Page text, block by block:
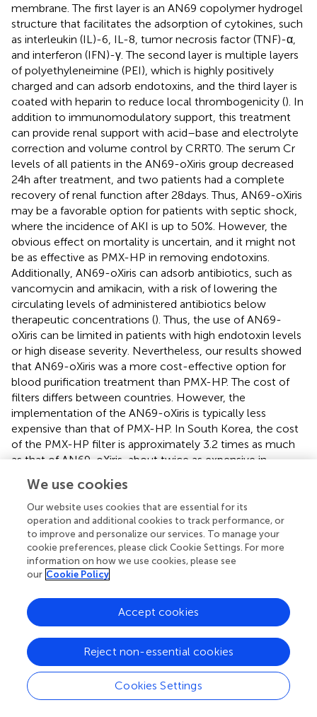
membrane. The first layer is an AN69 copolymer hydrogel
structure that facilitates the adsorption of cytokines, such
as interleukin (IL)-6, IL-8, tumor necrosis factor (TNF)-α,
and interferon (IFN)-γ. The second layer is multiple layers
of polyethyleneimine (PEI), which is highly positively
charged and can adsorb endotoxins, and the third layer is
coated with heparin to reduce local thrombogenicity (). In
addition to immunomodulatory support, this treatment
can provide renal support with acid–base and electrolyte
correction and volume control by CRRT0. The serum Cr
levels of all patients in the AN69-oXiris group decreased
24 h after treatment, and two patients had a complete
recovery of renal function after 28 days. Thus, AN69-oXiris
may be a favorable option for patients with septic shock,
where the incidence of AKI is up to 50%. However, the
obvious effect on mortality is uncertain, and it might not
be as effective as PMX-HP in removing endotoxins.
Additionally, AN69-oXiris can adsorb antibiotics, such as
vancomycin and amikacin, with a risk of lowering the
circulating levels of administered antibiotics below
therapeutic concentrations (). Thus, the use of AN69-
oXiris can be limited in patients with high endotoxin levels
or high disease severity. Nevertheless, our results showed
that AN69-oXiris was a more cost-effective option for
blood purification treatment than PMX-HP. The cost of
filters differs between countries. However, the
implementation of the AN69-oXiris is typically less
expensive than that of PMX-HP. In South Korea, the cost
of the PMX-HP filter is approximately 3.2 times as much
as that of AN69-oXiris, about twice as expensive in
European countries. While AN69-oXiris includes a CRRT
function, PMX-HP requires an additional CRRT machine
for renal replacement therapy, contributing to its higher
cost compared to AN69-oXiris. Thus, AN69-oXiris can be
a more beneficial choice for patients with sepsis or septic
shock with relatively mild endotoxemia, as it offers
comparable clinical outcomes at a lower cost. While
various blood purification modalities have been
developed, clinical comparisons between them have not
yet been studied, and SSC guidelines do not yet
recommend the use of blood purification treatment due
to the inconsistent results of the clinical efficacy of each
modality (
capabilities and characteristics of each modality and
We use cookies
Our website uses cookies that are essential for its
operation and additional cookies to track performance, or
to improve and personalize our services. To manage your
cookie preferences, please click Cookie Settings. For more
information on how we use cookies, please see
our Cookie Policy
Cookies Settings
Reject non-essential cookies
Accept cookies